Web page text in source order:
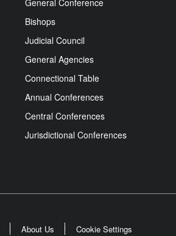
General Conference
Bishops
Judicial Council
General Agencies
Connectional Table
Annual Conferences
Central Conferences
Jurisdictional Conferences
About Us Cookie Settings